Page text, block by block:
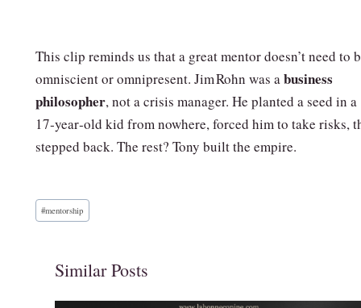
This clip reminds us that a great mentor doesn’t need to
omniscient or omnipresent. Jim Rohn was abusiness
philosopher, not a crisis manager. He planted a seed in a
17‑year‑old kid from nowhere, forced him to take risks,
stepped back. The rest? Tony built the empire.
Post
Tags:
#mentorship
Similar Posts